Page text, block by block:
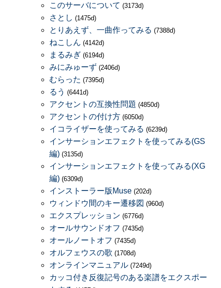
このサーバについて (3173d)
さとし (1475d)
とりあえず、一曲作ってみる (7388d)
ねこしん (4142d)
まるみぎ (6194d)
みにみゅーず (2406d)
むらった (7395d)
るう (6441d)
アクセントの互換性問題 (4850d)
アクセントの付け方 (6050d)
イコライザーを使ってみる (6239d)
インサーションエフェクトを使ってみる(GS
編) (3135d)
インサーションエフェクトを使ってみる(XG
編) (6309d)
インストーラー版Muse (202d)
ウィンドウ間のキー遷移図 (960d)
エクスプレッション (6776d)
オールサウンドオフ (7435d)
オールノートオフ (7435d)
オルフェウスの歌 (1708d)
オンラインマニュアル (7249d)
カッコ付き反復記号のある楽譜をエクスポー